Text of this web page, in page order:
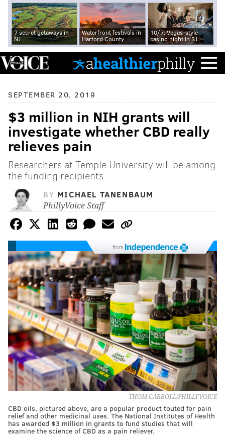
7 secret getaways in
NJ
Waterfront festivals in
Harford County
10/7: Vegas-style
casino night in SJ
SEPTEMBER 20, 2019
$3 million in NIH grants will
investigate whether CBD really
relieves pain
Researchers at Temple University will be among
the funding recipients
BY MICHAEL TANENBAUM
PhillyVoice Staff
from
THOM CARROLL/PHILLYVOICE
CBD oils, pictured above, are a popular product touted for pain
relief and other medicinal uses. The National Institutes of Health
has awarded $3 million in grants to fund studies that will
examine the science of CBD as a pain reliever.